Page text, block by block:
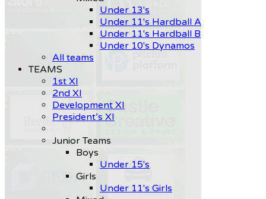
Under 13's
Under 11's Hardball A
Under 11's Hardball B
Under 10's Dynamos
All teams
TEAMS
1st XI
2nd XI
Development XI
President’s XI
Junior Teams
Boys
Under 15's
Girls
Under 11's Girls